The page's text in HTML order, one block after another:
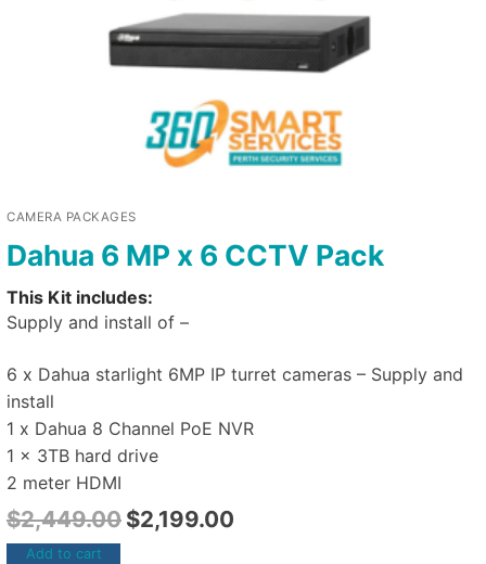
CAMERA PACKAGES
Dahua 6 MP x 6 CCTV Pack
This Kit includes:
Supply and install of –
6 x Dahua starlight 6MP IP turret cameras – Supply and
install
1 x Dahua 8 Channel PoE NVR
1 x 3TB hard drive
2 meter HDMI
$2,449.00 $2,199.00
Add to cart